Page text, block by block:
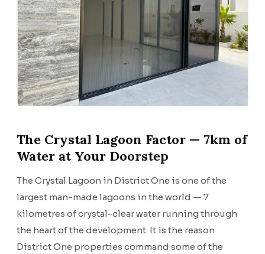
The Crystal Lagoon Factor — 7km of
Water at Your Doorstep
The Crystal Lagoon in District One is one of the
largest man-made lagoons in the world — 7
kilometres of crystal-clear water running through
the heart of the development. It is the reason
District One properties command some of the